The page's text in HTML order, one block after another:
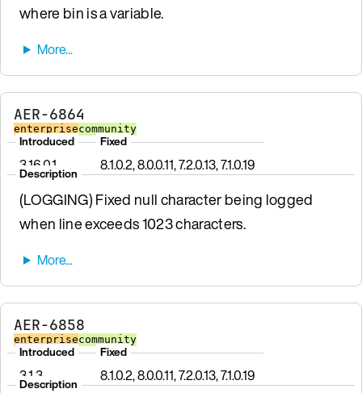
where bin is a variable.
AER-6864
enterprisecommunity
Introduced
3.16.0.1
Fixed
8.1.0.2, 8.0.0.11, 7.2.0.13, 7.1.0.19
Description
(LOGGING) Fixed null character being logged
when line exceeds 1023 characters.
AER-6858
enterprisecommunity
Introduced
3.1.3
Fixed
8.1.0.2, 8.0.0.11, 7.2.0.13, 7.1.0.19
Description